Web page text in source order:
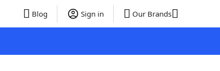
Blog Sign in Our Brands